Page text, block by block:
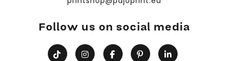
Follow us on social media